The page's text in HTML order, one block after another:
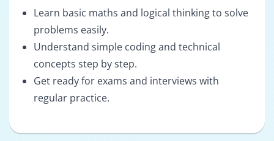
Learn basic maths and logical thinking to solve
problems easily.
Understand simple coding and technical
concepts step by step.
Get ready for exams and interviews with
regular practice.